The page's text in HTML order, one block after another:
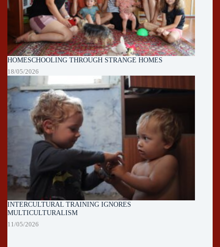
HOMESCHOOLING THROUGH STRANGE HOMES
18/05/2026
INTERCULTURAL TRAINING IGNORES
MULTICULTURALISM
11/05/2026